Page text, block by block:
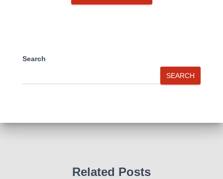
Search
SEARCH
Related Posts